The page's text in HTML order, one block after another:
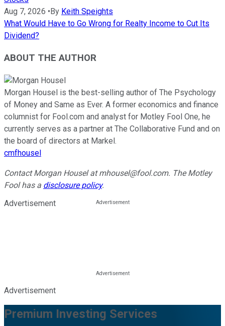
Aug 7, 2026 •By Keith Speights
What Would Have to Go Wrong for Realty Income to Cut Its
Dividend?
ABOUT THE AUTHOR
Morgan Housel is the best-selling author of The Psychology
of Money and Same as Ever. A former economics and finance
columnist for Fool.com and analyst for Motley Fool One, he
currently serves as a partner at The Collaborative Fund and on
the board of directors at Markel.
cmfhousel
Contact Morgan Housel at mhousel@fool.com. The Motley
Fool has a disclosure policy.
Advertisement
Advertisement
Premium Investing Services